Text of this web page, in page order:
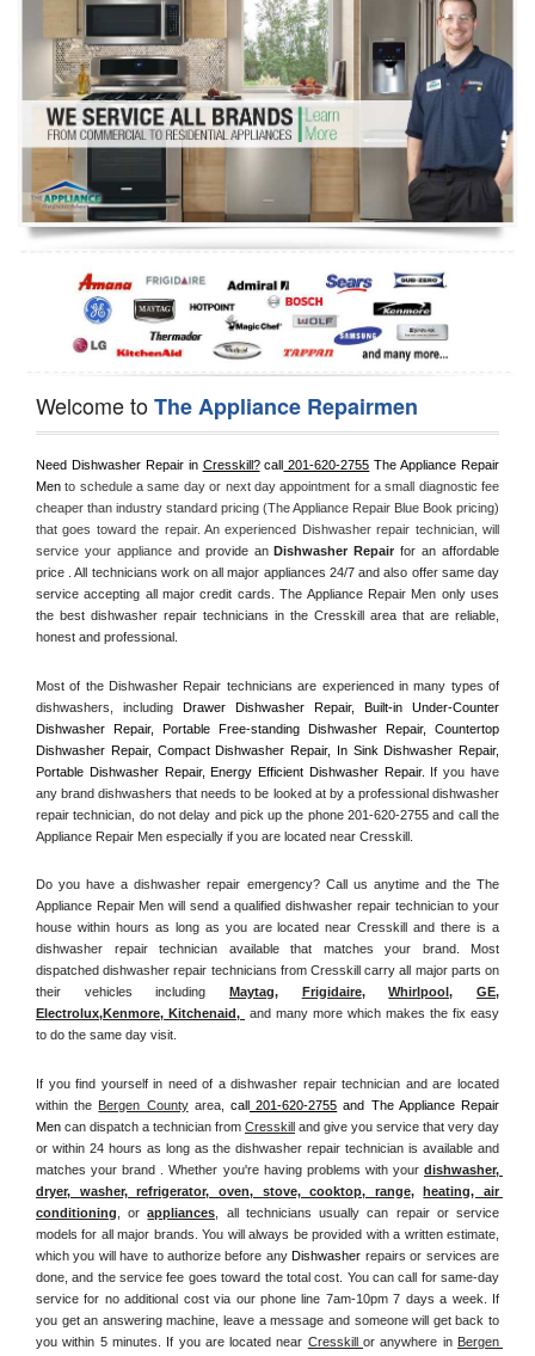
Washer Repair
Dryer Repair
Refrigerator Repair
Oven Repair
Dishwasher Repair
Welcome toThe Appliance Repairmen
Need Dishwasher Repair in Cresskill? call 201-620-2755 The Appliance Repair
Men to schedule a same day or next day appointment for a small diagnostic fee
cheaper than industry standard pricing (The Appliance Repair Blue Book pricing)
that goes toward the repair. An experienced Dishwasher repair technician, will
service your appliance and provide an Dishwasher Repair for an affordable
price . All technicians work on all major appliances 24/7 and also offer same day
service accepting all major credit cards. The Appliance Repair Men only uses
the best dishwasher repair technicians in the Cresskill area that are reliable,
honest and professional.
Most of the Dishwasher Repair technicians are experienced in many types of
dishwashers, including Drawer Dishwasher Repair, Built-in Under-Counter
Dishwasher Repair, Portable Free-standing Dishwasher Repair, Countertop
Dishwasher Repair, Compact Dishwasher Repair, In Sink Dishwasher Repair,
Portable Dishwasher Repair, Energy Efficient Dishwasher Repair. If you have
any brand dishwashers that needs to be looked at by a professional dishwasher
repair technician, do not delay and pick up the phone 201-620-2755 and call the
Appliance Repair Men especially if you are located near Cresskill.
Do you have a dishwasher repair emergency? Call us anytime and the The
Appliance Repair Men will send a qualified dishwasher repair technician to your
house within hours as long as you are located near Cresskill and there is a
dishwasher repair technician available that matches your brand. Most
dispatched dishwasher repair technicians from Cresskill carry all major parts on
their vehicles including
Maytag, Frigidaire, Whirlpool, GE
Electrolux,Kenmore, Kitchenaid,
and many more which makes the fix easy
to do the same day visit.
If you find yourself in need of a dishwasher repair technician and are located
within the Bergen County area, call 201-620-2755 and The Appliance Repair
Men can dispatch a technician from Cresskill and give you service that very day
or within 24 hours as long as the dishwasher repair technician is available and
matches your brand . Whether you're having problems with your dishwasher,
dryer, washer, refrigerator, oven, stove, cooktop, range, heating, air
conditioning , or appliances , all technicians usually can repair or service
models for all major brands. You will always be provided with a written estimate,
which you will have to authorize before any Dishwasher repairs or services are
done, and the service fee goes toward the total cost. You can call for same-day
service for no additional cost via our phone line 7am-10pm 7 days a week. If
you get an answering machine, leave a message and someone will get back to
you within 5 minutes. If you are located near Cresskill or anywhere in Bergen